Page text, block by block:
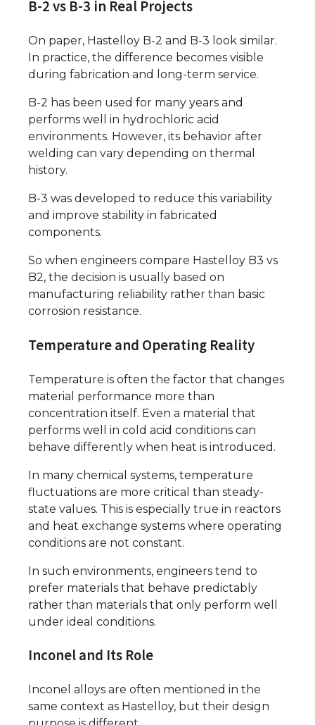
B-2 vs B-3 in Real Projects
On paper, Hastelloy B-2 and B-3 look similar.
In practice, the difference becomes visible
during fabrication and long-term service.
B-2 has been used for many years and
performs well in hydrochloric acid
environments. However, its behavior after
welding can vary depending on thermal
history.
B-3 was developed to reduce this variability
and improve stability in fabricated
components.
So when engineers compare Hastelloy B3 vs
B2, the decision is usually based on
manufacturing reliability rather than basic
corrosion resistance.
Temperature and Operating Reality
Temperature is often the factor that changes
material performance more than
concentration itself. Even a material that
performs well in cold acid conditions can
behave differently when heat is introduced.
In many chemical systems, temperature
fluctuations are more critical than steady-
state values. This is especially true in reactors
and heat exchange systems where operating
conditions are not constant.
In such environments, engineers tend to
prefer materials that behave predictably
rather than materials that only perform well
under ideal conditions.
Inconel and Its Role
Inconel alloys are often mentioned in the
same context as Hastelloy, but their design